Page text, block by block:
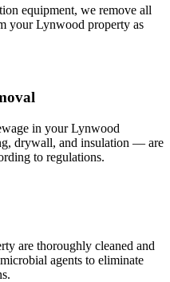
equipment, we remove all
your Lynwood property as
in your Lynwood
drywall, and insulation — are
to regulations.
are thoroughly cleaned and
agents to eliminate